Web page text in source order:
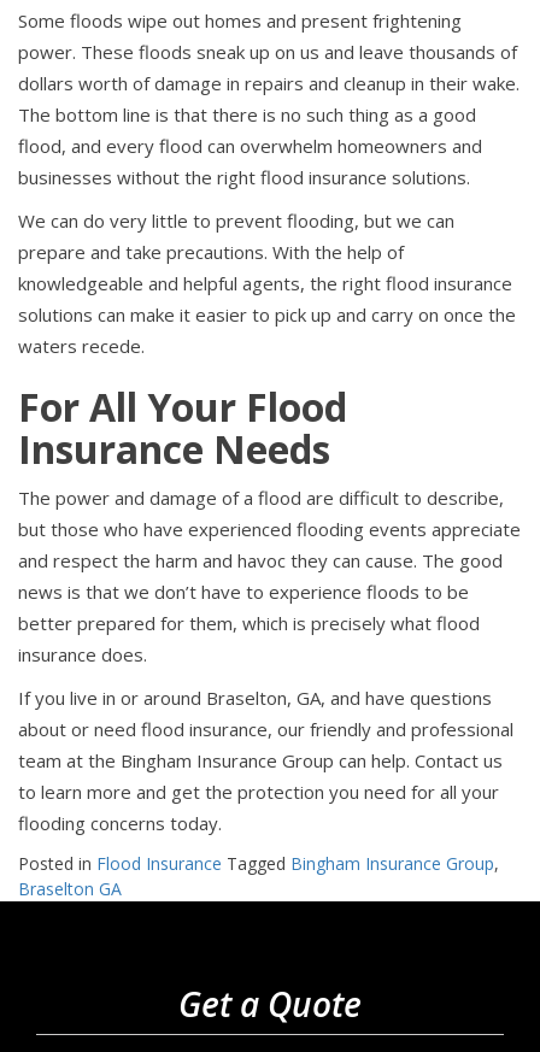
Some floods wipe out homes and present frightening
power. These floods sneak up on us and leave thousands of
dollars worth of damage in repairs and cleanup in their wake.
The bottom line is that there is no such thing as a good
flood, and every flood can overwhelm homeowners and
businesses without the right flood insurance solutions.
We can do very little to prevent flooding, but we can
prepare and take precautions. With the help of
knowledgeable and helpful agents, the right flood insurance
solutions can make it easier to pick up and carry on once the
waters recede.
For All Your Flood
Insurance Needs
The power and damage of a flood are difficult to describe,
but those who have experienced flooding events appreciate
and respect the harm and havoc they can cause. The good
news is that we don’t have to experience floods to be
better prepared for them, which is precisely what flood
insurance does.
If you live in or around Braselton, GA, and have questions
about or need flood insurance, our friendly and professional
team at the Bingham Insurance Group can help. Contact us
to learn more and get the protection you need for all your
flooding concerns today.
Posted in Flood Insurance Tagged Bingham Insurance Group,
Braselton GA
Get a Quote